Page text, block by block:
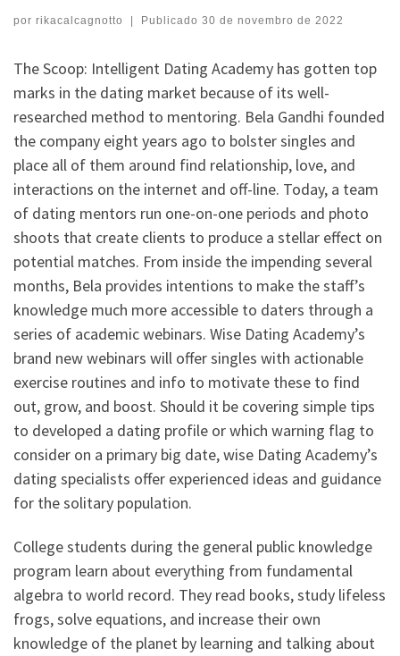
por rikacalcagnotto | Publicado 30 de novembro de 2022
The Scoop: Intelligent Dating Academy has gotten top
marks in the dating market because of its well-
researched method to mentoring. Bela Gandhi founded
the company eight years ago to bolster singles and
place all of them around find relationship, love, and
interactions on the internet and off-line. Today, a team
of dating mentors run one-on-one periods and photo
shoots that create clients to produce a stellar effect on
potential matches. From inside the impending several
months, Bela provides intentions to make the staff’s
knowledge much more accessible to daters through a
series of academic webinars. Wise Dating Academy’s
brand new webinars will offer singles with actionable
exercise routines and info to motivate these to find
out, grow, and boost. Should it be covering simple tips
to developed a dating profile or which warning flag to
consider on a primary big date, wise Dating Academy’s
dating specialists offer experienced ideas and guidance
for the solitary population.
College students during the general public knowledge
program learn about everything from fundamental
algebra to world record. They read books, study lifeless
frogs, solve equations, and increase their own
knowledge of the planet by learning and talking about